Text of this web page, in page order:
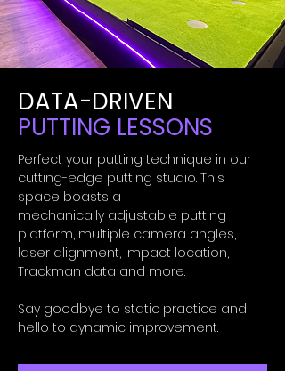
DATA-DRIVEN
PUTTING LESSONS
Perfect your putting technique in our
cutting-edge putting studio. This
space boasts a
mechanically adjustable putting
platform, multiple camera angles,
laser alignment, impact location,
Trackman data and more.
Say goodbye to static practice and
hello to dynamic improvement.